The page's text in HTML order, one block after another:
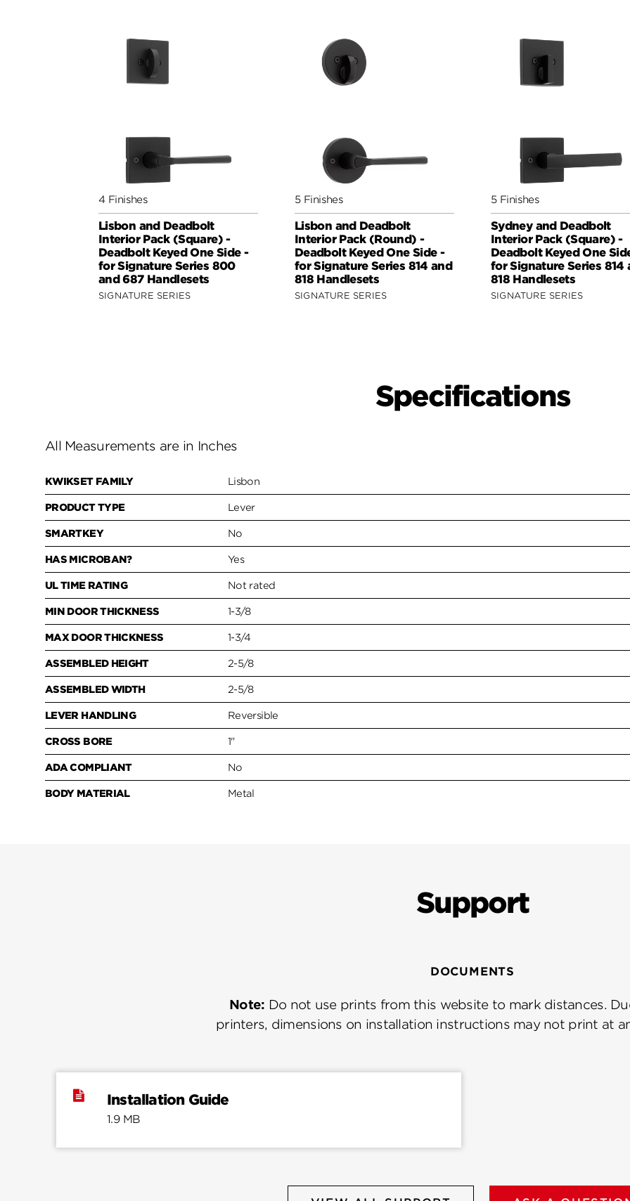
4 Finishes
Lisbon and Deadbolt
Interior Pack (Square) -
Deadbolt Keyed One Side -
for Signature Series 800
and 687 Handlesets
SIGNATURE SERIES
5 Finishes
Lisbon and Deadbolt
Interior Pack (Round) -
Deadbolt Keyed One Side -
for Signature Series 814 and
818 Handlesets
SIGNATURE SERIES
5 Finishes
Sydney and Deadbolt
Interior Pack (Square) -
Deadbolt Keyed One
for Signature Series 814
818 Handlesets
SIGNATURE SERIES
Specifications
All Measurements are in Inches
KWIKSET FAMILY Lisbon
PRODUCT TYPE Lever
SMARTKEY No
HAS MICROBAN? Yes
UL TIME RATING Not rated
MIN DOOR THICKNESS 1-3/8
MAX DOOR THICKNESS 1-3/4
ASSEMBLED HEIGHT 2-5/8
ASSEMBLED WIDTH 2-5/8
LEVER HANDLING Reversible
CROSS BORE 1"
ADA COMPLIANT No
BODY MATERIAL Metal
Support
DOCUMENTS
Note: Do not use prints from this website to mark distances.
printers, dimensions on installation instructions may not print at
Installation Guide
1.9 MB